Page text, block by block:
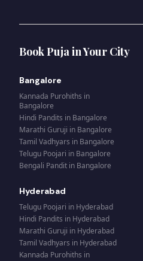
Book Puja in Your City
Bangalore
Kannada Purohiths in
Bangalore
Hindi Pandits in Bangalore
Marathi Guruji in Bangalore
Tamil Vadhyars in Bangalore
Telugu Poojari in Bangalore
Bengali Pandit in Bangalore
Hyderabad
Telugu Poojari in Hyderabad
Hindi Pandits in Hyderabad
Marathi Guruji in Hyderabad
Tamil Vadhyars in Hyderabad
Kannada Purohiths in